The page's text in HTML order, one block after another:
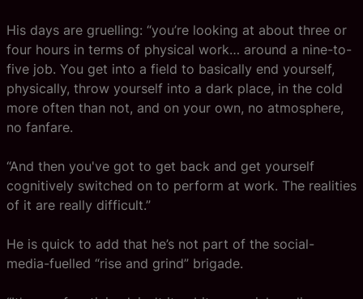
His days are gruelling: “you’re looking at about three or
four hours in terms of physical work… around a nine-to-
five job. You get into a field to basically end yourself,
physically, throw yourself into a dark place, in the cold
more often than not, and on your own, no atmosphere,
no fanfare.
“And then you've got to get back and get yourself
cognitively switched on to perform at work. The realities
of it are really difficult.”
He is quick to add that he’s not part of the social-
media-fuelled “rise and grind” brigade.